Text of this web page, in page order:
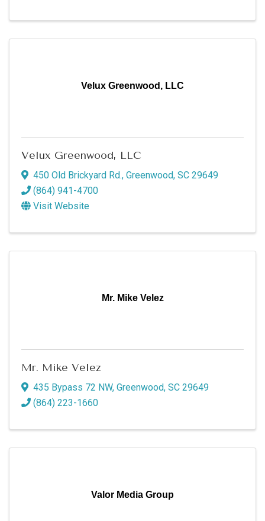
Velux Greenwood, LLC
Velux Greenwood, LLC
450 Old Brickyard Rd., Greenwood, SC 29649
(864) 941-4700
Visit Website
Mr. Mike Velez
Mr. Mike Velez
435 Bypass 72 NW, Greenwood, SC 29649
(864) 223-1660
Valor Media Group